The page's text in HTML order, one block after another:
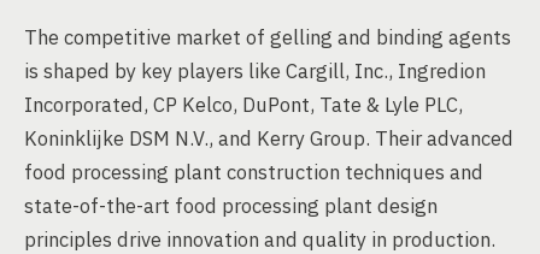
The competitive market of gelling and binding agents
is shaped by key players like Cargill, Inc., Ingredion
Incorporated, CP Kelco, DuPont, Tate & Lyle PLC,
Koninklijke DSM N.V., and Kerry Group. Their advanced
food processing plant construction techniques and
state-of-the-art food processing plant design
principles drive innovation and quality in production.